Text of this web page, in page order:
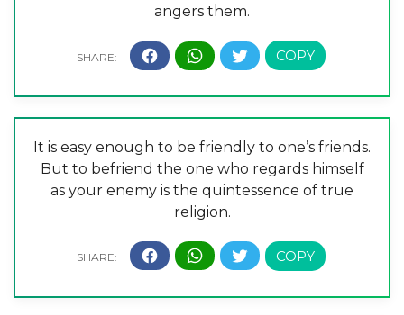
angers them.
It is easy enough to be friendly to one’s friends.
But to befriend the one who regards himself
as your enemy is the quintessence of true
religion.